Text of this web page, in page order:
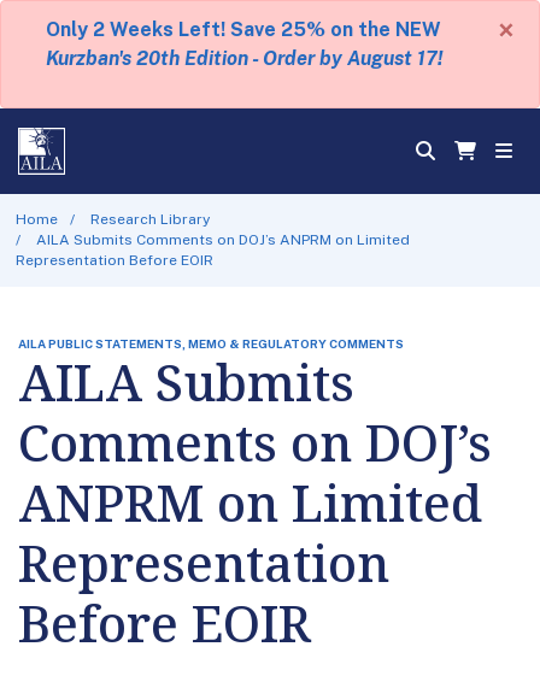
Only 2 Weeks Left! Save 25% on the NEW
Kurzban's 20th Edition - Order by August 17!
×
Home
Research Library
AILA Submits Comments on DOJ’s ANPRM on Limited
Representation Before EOIR
AILA PUBLIC STATEMENTS, MEMO & REGULATORY COMMENTS
AILA Submits
Comments on DOJ’s
ANPRM on Limited
Representation
Before EOIR